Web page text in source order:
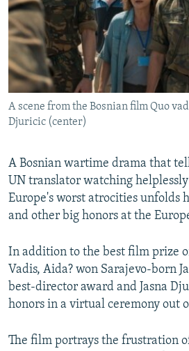
SERBIA
RFE/RL INVESTIGATES
SCHEMES
SYSTEMA
NEWSLETTERS
WIDER EUROPE BY RIKARD JOZWIAK
THE RUNDOWN
PODCASTS
MAJLIS
SHARE TIPS SECURELY
BYPASS BLOCKING
ABOUT RFE/RL
Subscribe
FOLLOW US
All RFE/RL sites
A scene from the Bosnian film Quo
Djuricic (center)
A Bosnian wartime drama that
UN translator watching
Europe's worst atrocities unfolds
and other big honors at the
In addition to the best film prize
Vadis, Aida? won Sarajevo-born
best-director award and Jasna
honors in a virtual ceremony out
The film portrays the frustration